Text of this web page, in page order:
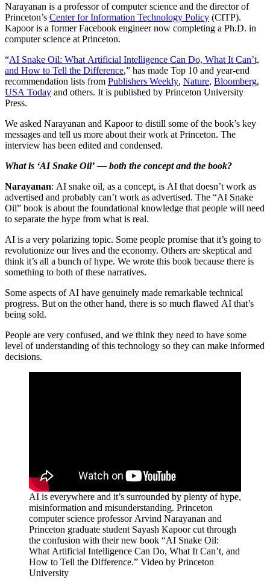
Narayanan is a professor of computer science and the director of
Princeton’s Center for Information Technology Policy (CITP).
Kapoor is a former Facebook engineer now completing a Ph.D. in
computer science at Princeton.
“AI Snake Oil: What Artificial Intelligence Can Do, What It Can’t,
and How to Tell the Difference,” has made Top 10 and year-end
recommendation lists from Publishers Weekly, Nature, Bloomberg,
USA Today and others. It is published by Princeton University
Press.
We asked Narayanan and Kapoor to distill some of the book’s key
messages and tell us more about their work at Princeton. The
interview has been edited and condensed.
What is ‘AI Snake Oil’ — both the concept and the book?
Narayanan: AI snake oil, as a concept, is AI that doesn’t work as
advertised and probably can’t work as advertised. The “AI Snake
Oil” book is about the foundational knowledge that people will need
to separate the hype from what is real.
AI is a very polarizing topic. Some people promise that it’s going to
revolutionize our lives and the economy. Others are skeptical and
think it’s all a bunch of hype. We wrote this book because there is
something to both of these narratives.
Some aspects of AI have genuinely made remarkable technical
progress. But on the other hand, there is so much flawed AI that’s
being sold.
People are very confused, and we think they need to have some
level of understanding of this technology so they can make informed
decisions.
AI is everywhere and it’s surrounded by plenty of hype,
misinformation and misunderstanding. Princeton
computer science professor Arvind Narayanan and
Princeton graduate student Sayash Kapoor cut through
the confusion with their new book “AI Snake Oil:
What Artificial Intelligence Can Do, What It Can’t, and
How to Tell the Difference.” Video by Princeton
University